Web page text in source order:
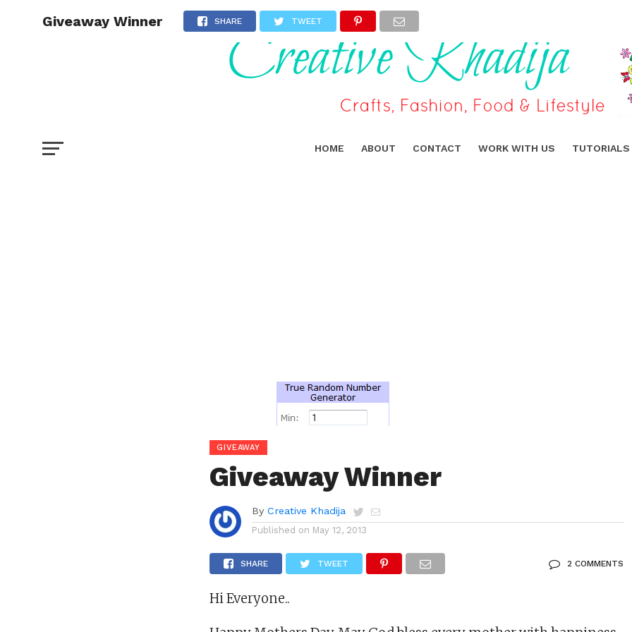
HOME ABOUT CONTACT WORK WITH US TUTORIALS
Giveaway Winner SHARE TWEET
GIVEAWAY
Giveaway Winner
By Creative Khadija
Published on May 12, 2013
SHARE TWEET 2 COMMENTS
Hi Everyone..